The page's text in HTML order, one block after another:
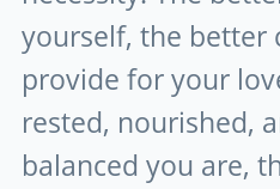
yourself, the better
provide for your
rested, nourished,
balanced you are,